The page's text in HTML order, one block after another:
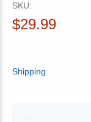
SKU:
$29.99
Shipping